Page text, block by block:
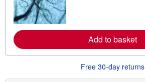
s
r
e
a
u
Add to basket
Free 30-day returns